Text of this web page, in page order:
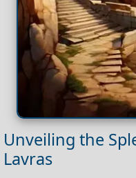
Unveiling the
Lavras